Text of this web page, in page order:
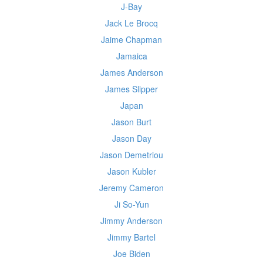
J-Bay
Jack Le Brocq
Jaime Chapman
Jamaica
James Anderson
James Slipper
Japan
Jason Burt
Jason Day
Jason Demetriou
Jason Kubler
Jeremy Cameron
Ji So-Yun
Jimmy Anderson
Jimmy Bartel
Joe Biden